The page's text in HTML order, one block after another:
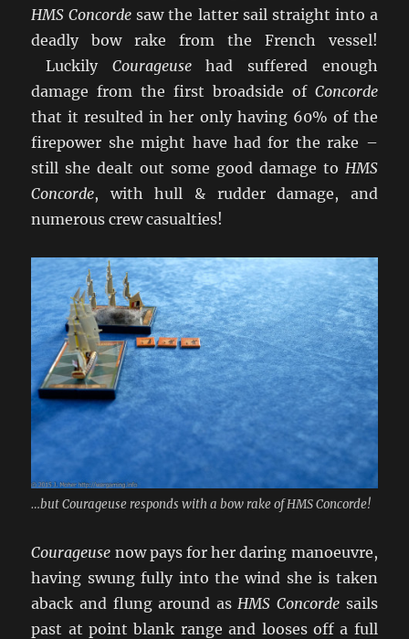
HMS Concorde saw the latter sail straight into a
deadly bow rake from the French vessel!
Luckily Courageusehad suffered enough
damage from the first broadside of Concorde
that it resulted in her only having 60% of the
firepower she might have had for the rake –
still she dealt out some good damage to HMS
Concorde, with hull & rudder damage, and
numerous crew casualties!
…but Courageuse responds with a bow rake of HMS Concorde!
Courageuse now pays for her daring manoeuvre,
having swung fully into the wind she is taken
aback and flung around as HMS Concordesails
past at point blank range and looses off a full